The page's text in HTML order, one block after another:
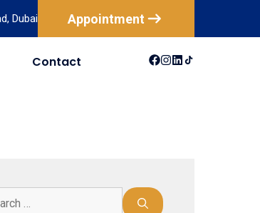
Dubai Appointment
Contact